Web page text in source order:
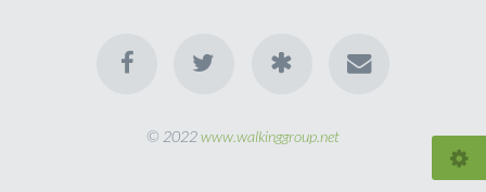
© 2022www.walkinggroup.net